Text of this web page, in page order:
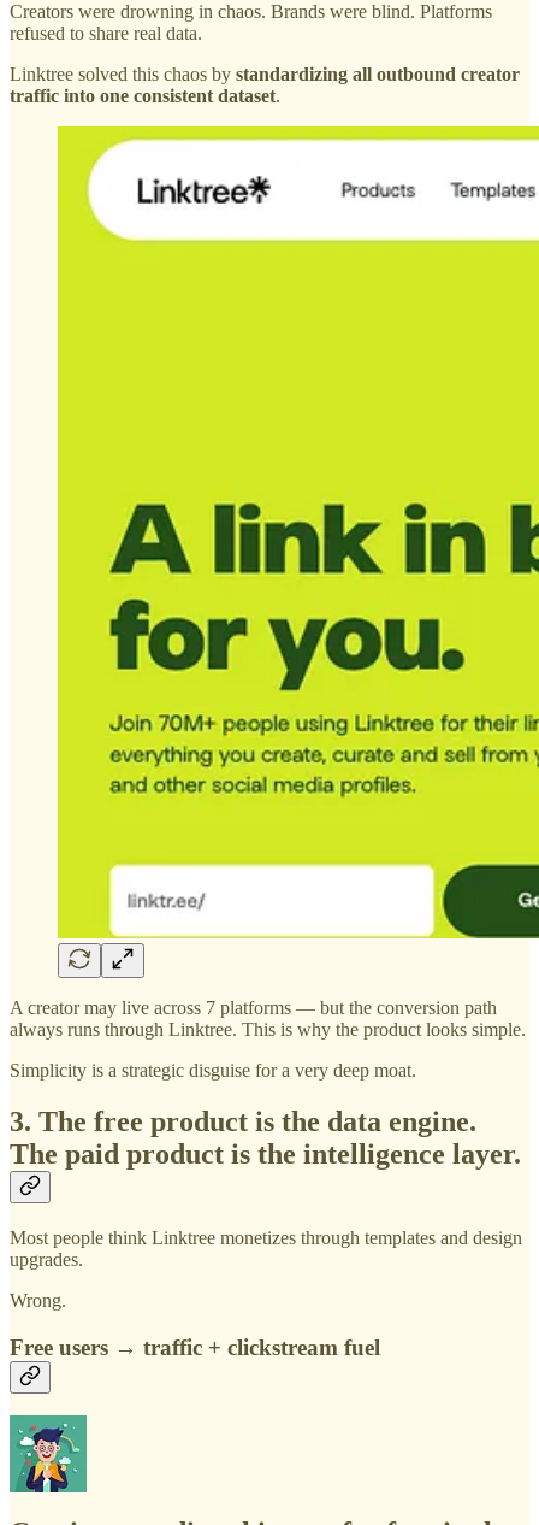
Creators were drowning in chaos. Brands were blind. Platforms
refused to share real data.
Linktree solved this chaos by standardizing all outbound creator
traffic into one consistent dataset.
A creator may live across 7 platforms — but the conversion path
always runs through Linktree. This is why the product looks simple.
Simplicity is a strategic disguise for a very deep moat.
3. The free product is the data engine.
The paid product is the intelligence layer.
Most people think Linktree monetizes through templates and design
upgrades.
Wrong.
Free users → traffic + clickstream fuel